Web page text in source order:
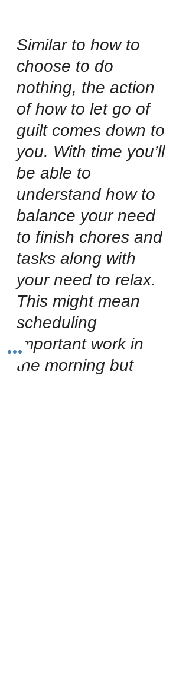
Similar to how to
choose to do
nothing, the action
of how to let go of
guilt comes down to
you. With time you’ll
be able to
understand how to
balance your need
to finish chores and
tasks along with
your need to relax.
This might mean
scheduling
important work in
the morning but